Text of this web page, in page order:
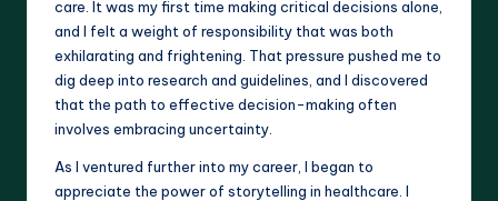
care. It was my first time making critical decisions alone,
and I felt a weight of responsibility that was both
exhilarating and frightening. That pressure pushed me to
dig deep into research and guidelines, and I discovered
that the path to effective decision-making often
involves embracing uncertainty.
As I ventured further into my career, I began to
appreciate the power of storytelling in healthcare. I